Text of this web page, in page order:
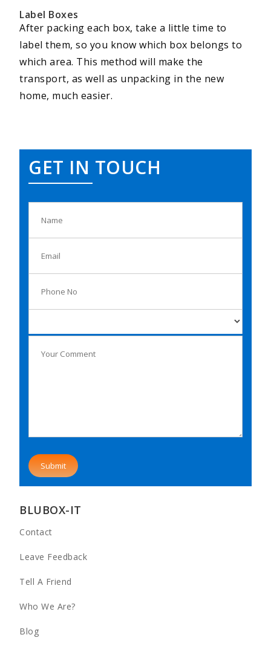
Label Boxes
After packing each box, take a little time to
label them, so you know which box belongs to
which area. This method will make the
transport, as well as unpacking in the new
home, much easier.
GET IN TOUCH
BLUBOX-IT
Contact
Leave Feedback
Tell A Friend
Who We Are?
Blog